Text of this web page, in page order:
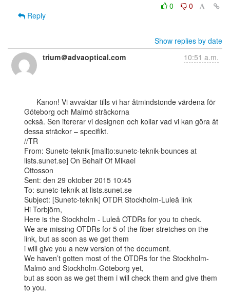
0
0
Reply
Show replies by date
trium＠advaoptical.com
10:51 a.m.
Göteborg och Malmö sträckorna
också. Sen itererar vi designen och kollar vad vi kan göra åt
dessa sträckor – specifikt.
//TR
From: Sunetc-teknik [mailto:sunetc-teknik-bounces at
lists.sunet.se] On Behalf Of Mikael
Ottosson
Sent: den 29 oktober 2015 10:45
To: sunetc-teknik at lists.sunet.se
Subject: [Sunetc-teknik] OTDR Stockholm-Luleå link
Hi Torbjörn,
Here is the Stockholm - Luleå OTDRs for you to check.
We are missing OTDRs for 5 of the fiber stretches on the
link, but as soon as we get them
i will give you a new version of the document.
We haven’t gotten most of the OTDRs for the Stockholm-
Malmö and Stockholm-Göteborg yet,
but as soon as we get them i will check them and give them
to you.